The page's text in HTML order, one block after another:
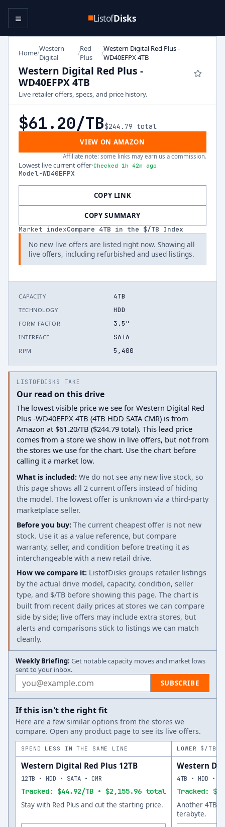
ListofDisks
≡
Home/Western
Digital
/Red
Plus
/Western Digital Red Plus -
WD40EFPX 4TB
Western Digital Red Plus -
WD40EFPX 4TB
Live retailer offers, specs, and price history.
$61.20/TB$244.79 total
VIEW ON AMAZON
Affiliate note: some links may earn us a commission.
Lowest live current offer·Checked 1h 42m ago
Model-WD40EFPX
COPY LINK
COPY SUMMARY
Market indexCompare 4TB in the $/TB Index
No new live offers are listed right now. Showing all
live offers, including refurbished and used listings.
CAPACITY 4TB
TECHNOLOGY HDD
FORM FACTOR 3.5"
INTERFACE SATA
RPM 5,400
LISTOFDISKS TAKE
Our read on this drive
The lowest visible price we see for Western Digital Red
Plus -WD40EFPX 4TB (4TB HDD SATA CMR) is from
Amazon at $61.20/TB ($244.79 total). This lead price
comes from a store we show in live offers, but not from
the stores we use for the chart. Use the chart before
calling it a market low.
What is included: We do not see any new live stock, so
this page shows all 2 current offers instead of hiding
the model. The lowest offer is unknown via a third-party
marketplace seller.
Before you buy: The current cheapest offer is not new
stock. Use it as a value reference, but compare
warranty, seller, and condition before treating it as
interchangeable with a new retail drive.
How we compare it: ListofDisks groups retailer listings
by the actual drive model, capacity, condition, seller
type, and $/TB before showing this page. The chart is
built from recent daily prices at stores we can compare
side by side; live offers may include extra stores, but
alerts and comparisons stick to listings we can match
cleanly.
Weekly Briefing: Get notable capacity moves and market lows
sent to your inbox.
Email address SUBSCRIBE
If this isn't the right fit
Here are a few similar options from the stores we
compare. Open any product page to see its live offers.
SPEND LESS IN THE SAME LINE
Western Digital Red Plus 12TB
Tracked: $44.92/TB • $2,155.96 total
12TB • HDD • SATA • CMR
Stay with Red Plus and cut the starting price.
LOWER $/TB
Western
Tracked:
4TB • HDD •
Another 4TB
terabyte.